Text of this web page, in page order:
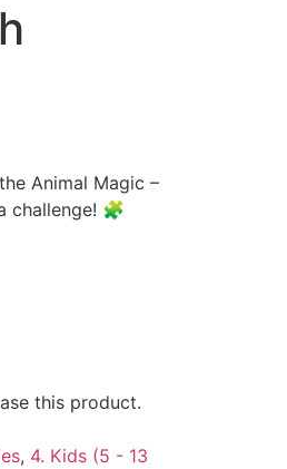
Animal Magic –
challenge! 🧩
this product.
, 4. Kids (5 - 13